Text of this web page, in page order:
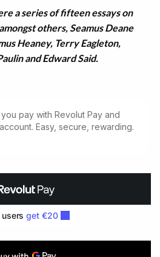
a series of fifteen essays on
others, Seamus Deane
Heaney, Terry Eagleton,
and Edward Said.